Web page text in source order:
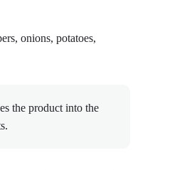
onions, potatoes,
the product into the